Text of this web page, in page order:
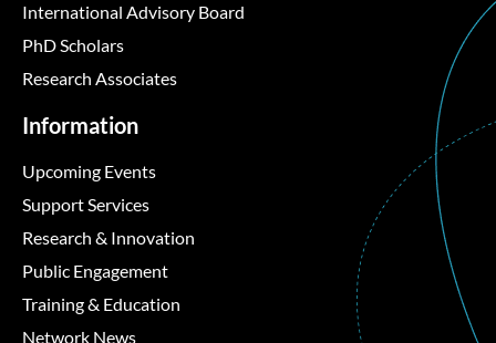
International Advisory Board
PhD Scholars
Research Associates
Information
Upcoming Events
Support Services
Research & Innovation
Public Engagement
Training & Education
Network News